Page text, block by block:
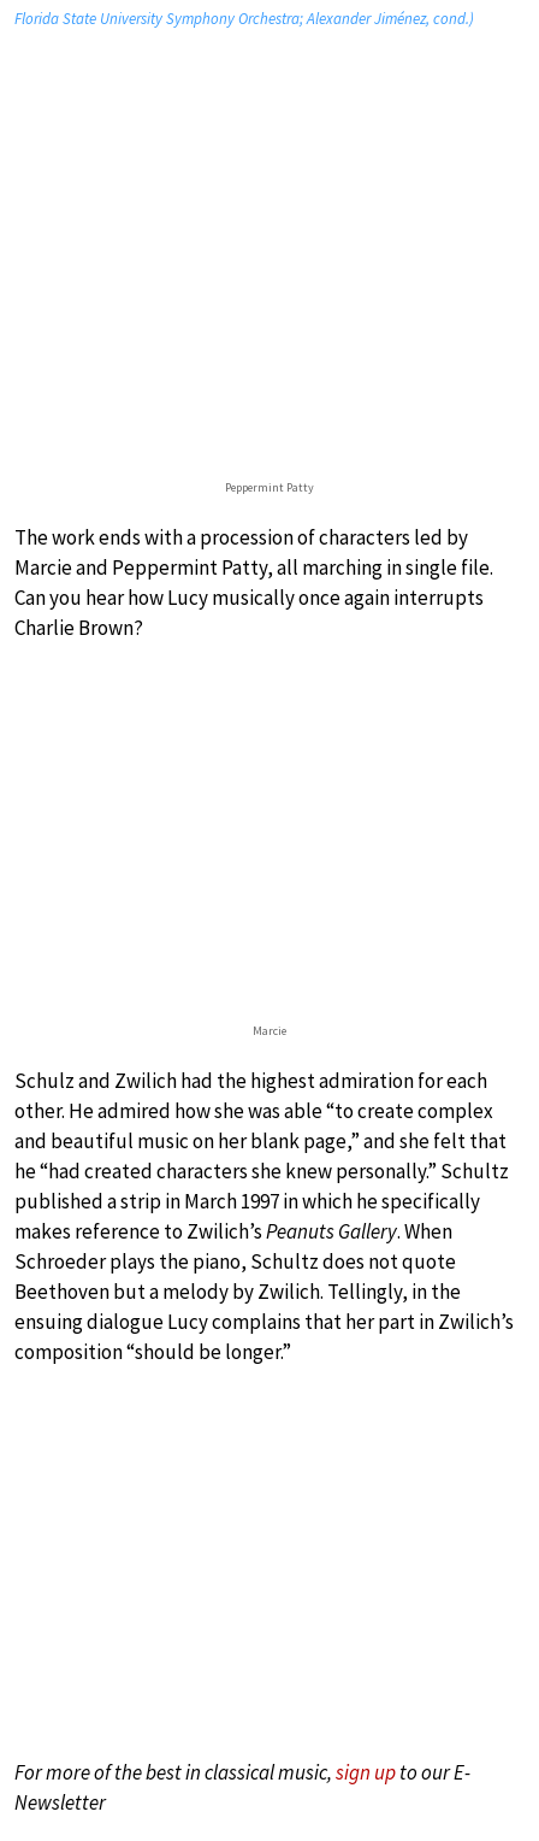
Florida State University Symphony Orchestra; Alexander Jiménez, cond.)
Peppermint Patty
The work ends with a procession of characters led by
Marcie and Peppermint Patty, all marching in single file.
Can you hear how Lucy musically once again interrupts
Charlie Brown?
Marcie
Schulz and Zwilich had the highest admiration for each
other. He admired how she was able “to create complex
and beautiful music on her blank page,” and she felt that
he “had created characters she knew personally.” Schultz
published a strip in March 1997 in which he specifically
makes reference to Zwilich’sPeanuts Gallery. When
Schroeder plays the piano, Schultz does not quote
Beethoven but a melody by Zwilich. Tellingly, in the
ensuing dialogue Lucy complains that her part in Zwilich’s
composition “should be longer.”
For more of the best in classical music,sign upto our E-
Newsletter